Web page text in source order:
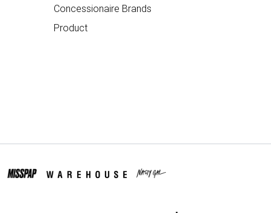
Concessionaire Brands
Product